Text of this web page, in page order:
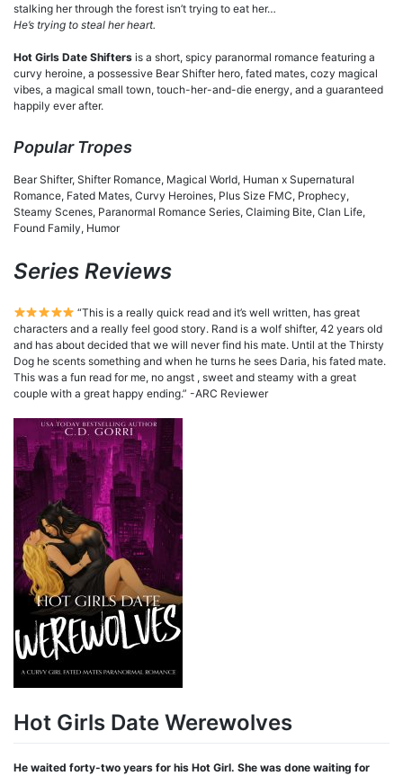
stalking her through the forest isn’t trying to eat her…
He’s trying to steal her heart.
Hot Girls Date Shifters is a short, spicy paranormal romance featuring a
curvy heroine, a possessive Bear Shifter hero, fated mates, cozy magical
vibes, a magical small town, touch-her-and-die energy, and a guaranteed
happily ever after.
Popular Tropes
Bear Shifter, Shifter Romance, Magical World, Human x Supernatural
Romance, Fated Mates, Curvy Heroines, Plus Size FMC, Prophecy,
Steamy Scenes, Paranormal Romance Series, Claiming Bite, Clan Life,
Found Family, Humor
Series Reviews
“This is a really quick read and it’s well written, has great
characters and a really feel good story. Rand is a wolf shifter, 42 years old
and has about decided that we will never find his mate. Until at the Thirsty
Dog he scents something and when he turns he sees Daria, his fated mate.
This was a fun read for me, no angst , sweet and steamy with a great
couple with a great happy ending.” -ARC Reviewer
Hot Girls Date Werewolves
He waited forty-two years for his Hot Girl. She was done waiting for